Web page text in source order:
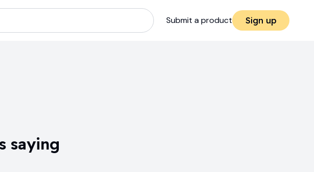
Submit a product Sign up
saying